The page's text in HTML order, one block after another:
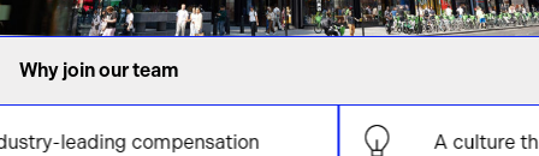
Why join our team
compensation A culture that